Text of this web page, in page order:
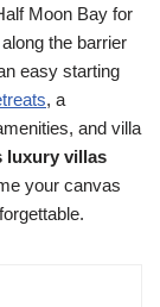
Moon Bay for
the barrier
easy starting
, a
and villa
luxury villas
your canvas